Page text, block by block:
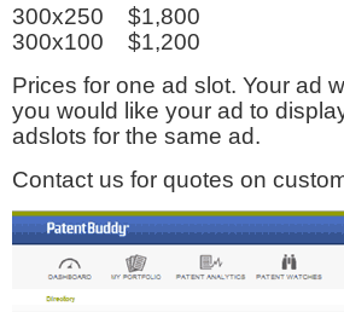
300x250 $1,800
300x100 $1,200
Prices for one ad slot. Your ad
you would like your ad to
adslots for the same ad.
Contact us for quotes on